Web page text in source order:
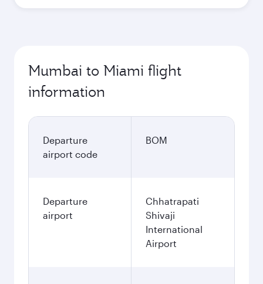
Mumbai to Miami flight
information
Departure
airport code
BOM
Departure
airport
Chhatrapati
Shivaji
International
Airport